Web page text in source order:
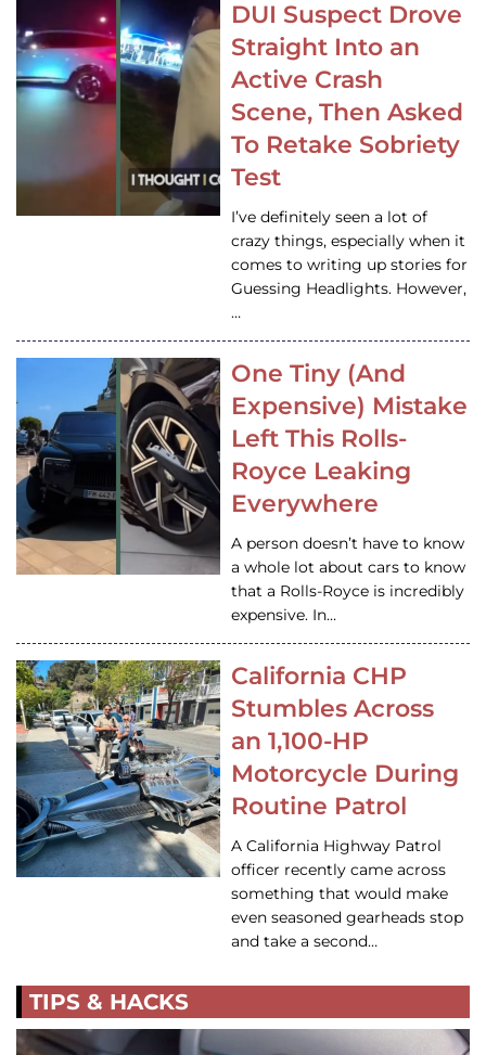
DUI Suspect Drove
Straight Into an
Active Crash
Scene, Then Asked
To Retake Sobriety
Test
I’ve definitely seen a lot of
crazy things, especially when it
comes to writing up stories for
Guessing Headlights. However,
…
One Tiny (And
Expensive) Mistake
Left This Rolls-
Royce Leaking
Everywhere
A person doesn’t have to know
a whole lot about cars to know
that a Rolls-Royce is incredibly
expensive. In…
California CHP
Stumbles Across
an 1,100-HP
Motorcycle During
Routine Patrol
A California Highway Patrol
officer recently came across
something that would make
even seasoned gearheads stop
and take a second…
TIPS & HACKS